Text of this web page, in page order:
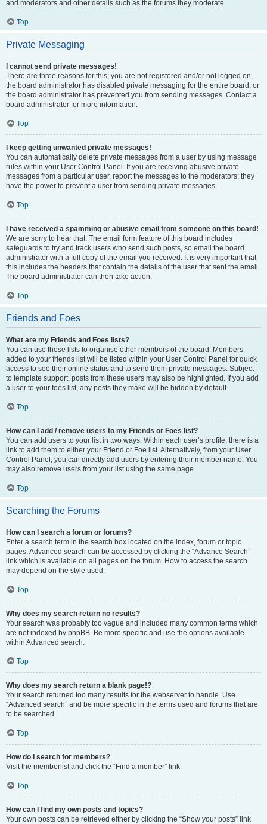
and moderators and other details such as the forums they moderate.
Top
Private Messaging
I cannot send private messages!
There are three reasons for this; you are not registered and/or not logged on,
the board administrator has disabled private messaging for the entire board, or
the board administrator has prevented you from sending messages. Contact a
board administrator for more information.
Top
I keep getting unwanted private messages!
You can automatically delete private messages from a user by using message
rules within your User Control Panel. If you are receiving abusive private
messages from a particular user, report the messages to the moderators; they
have the power to prevent a user from sending private messages.
Top
I have received a spamming or abusive email from someone on this board!
We are sorry to hear that. The email form feature of this board includes
safeguards to try and track users who send such posts, so email the board
administrator with a full copy of the email you received. It is very important that
this includes the headers that contain the details of the user that sent the email.
The board administrator can then take action.
Top
Friends and Foes
What are my Friends and Foes lists?
You can use these lists to organise other members of the board. Members
added to your friends list will be listed within your User Control Panel for quick
access to see their online status and to send them private messages. Subject
to template support, posts from these users may also be highlighted. If you add
a user to your foes list, any posts they make will be hidden by default.
Top
How can I add / remove users to my Friends or Foes list?
You can add users to your list in two ways. Within each user’s profile, there is a
link to add them to either your Friend or Foe list. Alternatively, from your User
Control Panel, you can directly add users by entering their member name. You
may also remove users from your list using the same page.
Top
Searching the Forums
How can I search a forum or forums?
Enter a search term in the search box located on the index, forum or topic
pages. Advanced search can be accessed by clicking the “Advance Search”
link which is available on all pages on the forum. How to access the search
may depend on the style used.
Top
Why does my search return no results?
Your search was probably too vague and included many common terms which
are not indexed by phpBB. Be more specific and use the options available
within Advanced search.
Top
Why does my search return a blank page!?
Your search returned too many results for the webserver to handle. Use
“Advanced search” and be more specific in the terms used and forums that are
to be searched.
Top
How do I search for members?
Visit the memberlist and click the “Find a member” link.
Top
How can I find my own posts and topics?
Your own posts can be retrieved either by clicking the “Show your posts” link